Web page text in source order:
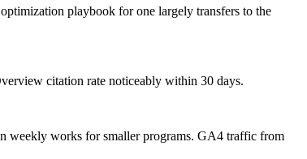
playbook for one largely transfers to the
citation rate noticeably within 30 days.
weekly works for smaller programs. GA4 traffic from